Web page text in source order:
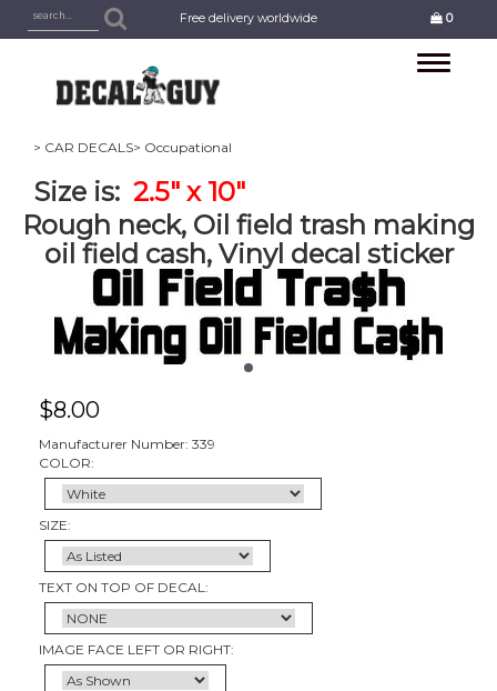
Free delivery worldwide 0
Toggle
> CAR DECALS> Occupational
Size is: 2.5" x 10"
Rough neck, Oil field trash making
oil field cash, Vinyl decal sticker
$8.00
Manufacturer Number: 339
COLOR:
SIZE:
TEXT ON TOP OF DECAL:
IMAGE FACE LEFT OR RIGHT: